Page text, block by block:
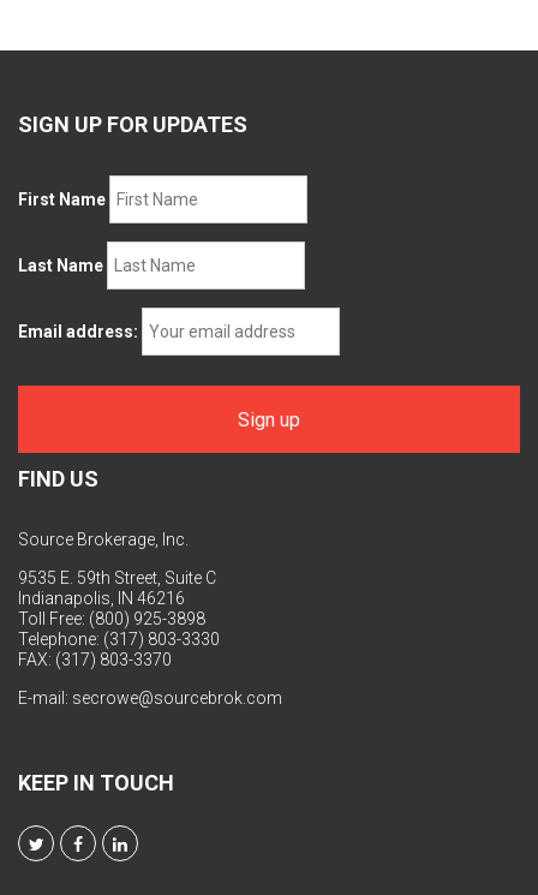
SIGN UP FOR UPDATES
First Name
Last Name
Email address:
FIND US
Source Brokerage, Inc.
9535 E. 59th Street, Suite C
Indianapolis, IN 46216
Toll Free: (800) 925-3898
Telephone: (317) 803-3330
FAX: (317) 803-3370
E-mail: secrowe@sourcebrok.com
KEEP IN TOUCH